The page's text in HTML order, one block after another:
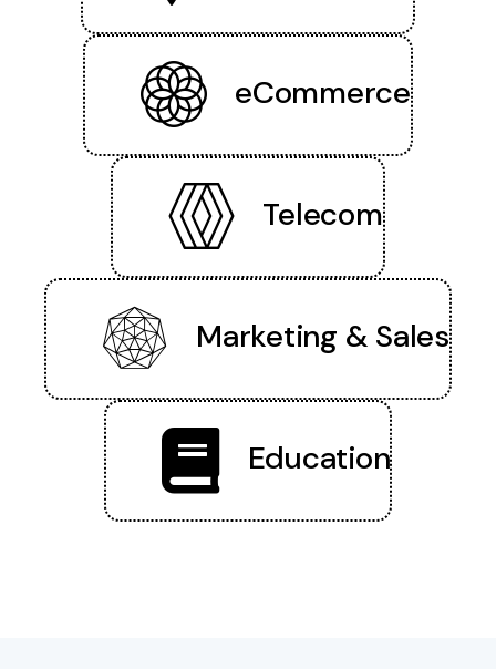
eCommerce
Telecom
Marketing & Sales
Education